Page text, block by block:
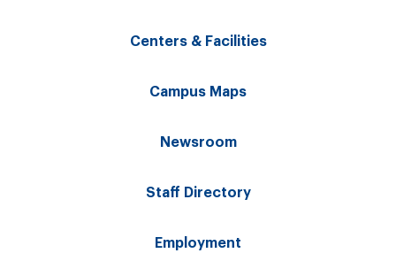
Centers & Facilities
Campus Maps
Newsroom
Staff Directory
Employment